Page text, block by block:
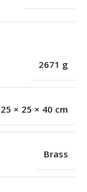
2671 g
25 × 25 × 40 cm
Brass